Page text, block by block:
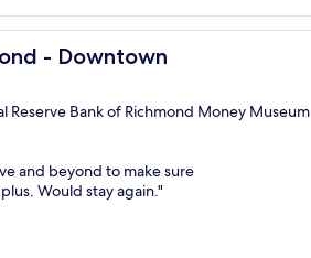
- Downtown
Reserve Bank of Richmond Money Museum
and beyond to make sure
Would stay again."